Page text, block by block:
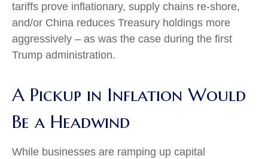
tariffs prove inflationary, supply chains re-shore,
and/or China reduces Treasury holdings more
aggressively – as was the case during the first
Trump administration.
A Pickup in Inflation Would
Be a Headwind
While businesses are ramping up capital